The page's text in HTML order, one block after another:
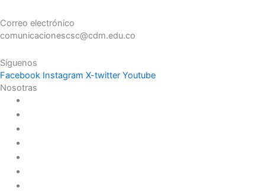
Correo electrónico
comunicacionescsc@cdm.edu.co
Síguenos
Facebook Instagram X-twitter Youtube
Nosotras